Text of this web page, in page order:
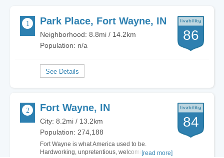
Park Place, Fort Wayne, IN
Neighborhood: 8.8mi / 14.2km
Population: n/a
86
Fort Wayne, IN
City: 8.2mi / 13.2km
Population: 274,188
Fort Wayne is what America used to be.
Hardworking, unpretentious, welcoming. There
[read more]
84